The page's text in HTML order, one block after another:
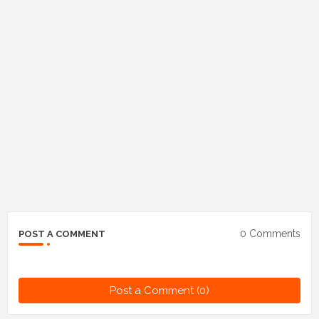
POST A COMMENT 0 Comments
Post a Comment (0)